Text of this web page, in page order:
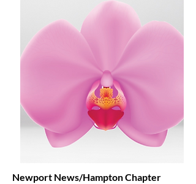
Newport News/HamptonChapter